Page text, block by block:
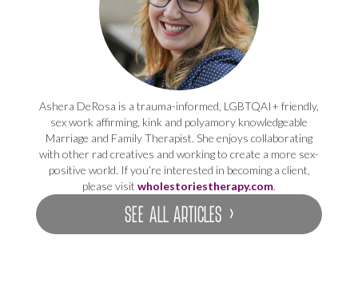
Ashera DeRosa is a trauma-informed, LGBTQAI+ friendly,
sex work affirming, kink and polyamory knowledgeable
Marriage and Family Therapist. She enjoys collaborating
with other rad creatives and working to create a more sex-
positive world. If you’re interested in becoming a client,
please visit wholestoriestherapy.com.
SEE ALL ARTICLES ›